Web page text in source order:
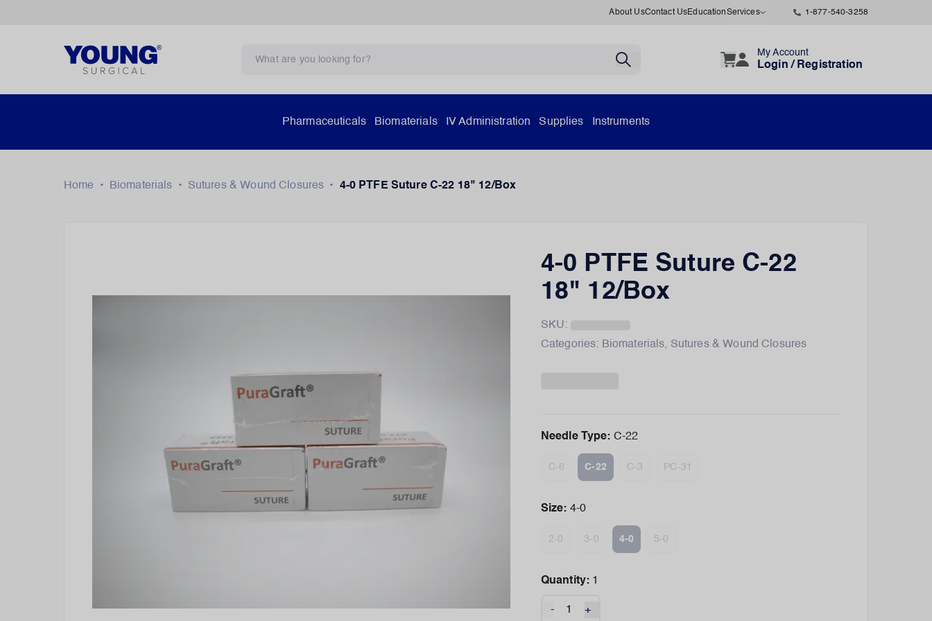
About UsContact UsEducationServices 1-877-540-3258
My Account
Login / Registration
Pharmaceuticals Biomaterials IV Administration Supplies Instruments
Home • Biomaterials • Sutures & Wound Closures • 4-0 PTFE Suture C-22 18" 12/Box
4-0 PTFE Suture C-22
18" 12/Box
SKU:
Categories: Biomaterials, Sutures & Wound Closures
Needle Type: C-22
C-6 C-22 C-3 PC-31
Size: 4-0
2-0 3-0 4-0 5-0
Quantity: 1
- +